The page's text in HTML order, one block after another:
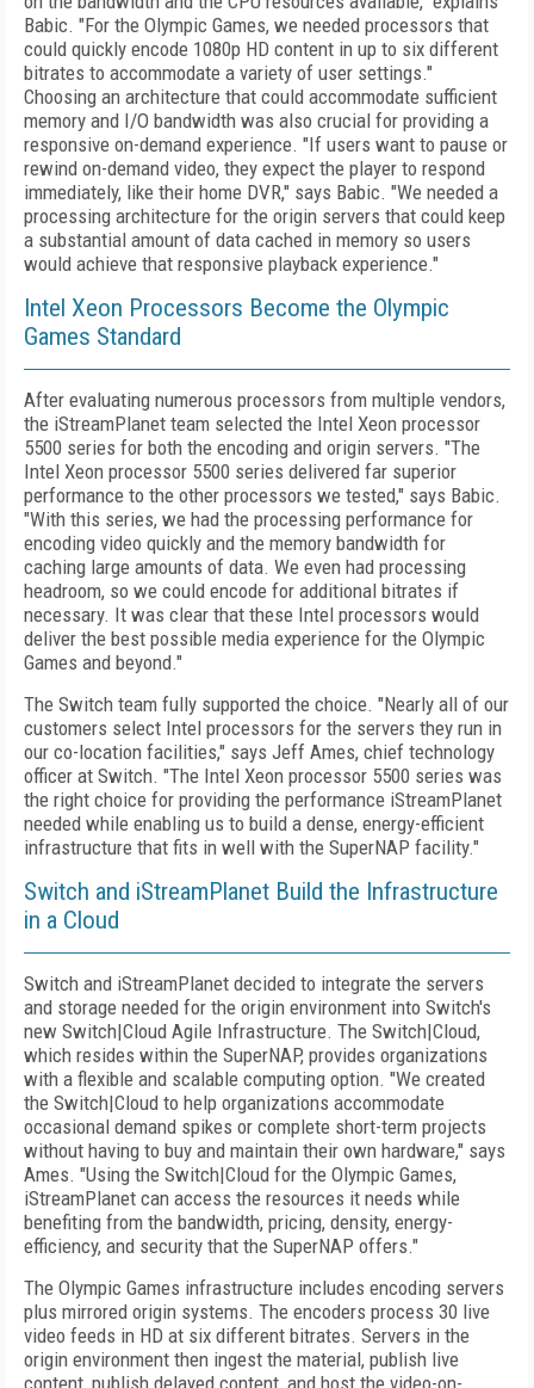
Babic. "For the Olympic Games, we needed processors that
could quickly encode 1080p HD content in up to six different
bitrates to accommodate a variety of user settings."
Choosing an architecture that could accommodate sufficient
memory and I/O bandwidth was also crucial for providing a
responsive on-demand experience. "If users want to pause or
rewind on-demand video, they expect the player to respond
immediately, like their home DVR," says Babic. "We needed a
processing architecture for the origin servers that could keep
a substantial amount of data cached in memory so users
would achieve that responsive playback experience."
Intel Xeon Processors Become the Olympic
Games Standard
After evaluating numerous processors from multiple vendors,
the iStreamPlanet team selected the Intel Xeon processor
5500 series for both the encoding and origin servers. "The
Intel Xeon processor 5500 series delivered far superior
performance to the other processors we tested," says Babic.
"With this series, we had the processing performance for
encoding video quickly and the memory bandwidth for
caching large amounts of data. We even had processing
headroom, so we could encode for additional bitrates if
necessary. It was clear that these Intel processors would
deliver the best possible media experience for the Olympic
Games and beyond."
The Switch team fully supported the choice. "Nearly all of our
customers select Intel processors for the servers they run in
our co-location facilities," says Jeff Ames, chief technology
officer at Switch. "The Intel Xeon processor 5500 series was
the right choice for providing the performance iStreamPlanet
needed while enabling us to build a dense, energy-efficient
infrastructure that fits in well with the SuperNAP facility."
Switch and iStreamPlanet Build the Infrastructure
in a Cloud
Switch and iStreamPlanet decided to integrate the servers
and storage needed for the origin environment into Switch's
new Switch|Cloud Agile Infrastructure. The Switch|Cloud,
which resides within the SuperNAP, provides organizations
with a flexible and scalable computing option. "We created
the Switch|Cloud to help organizations accommodate
occasional demand spikes or complete short-term projects
without having to buy and maintain their own hardware," says
Ames. "Using the Switch|Cloud for the Olympic Games,
iStreamPlanet can access the resources it needs while
benefiting from the bandwidth, pricing, density, energy-
efficiency, and security that the SuperNAP offers."
The Olympic Games infrastructure includes encoding servers
plus mirrored origin systems. The encoders process 30 live
video feeds in HD at six different bitrates. Servers in the
origin environment then ingest the material, publish live
content, publish delayed content, and host the video-on-